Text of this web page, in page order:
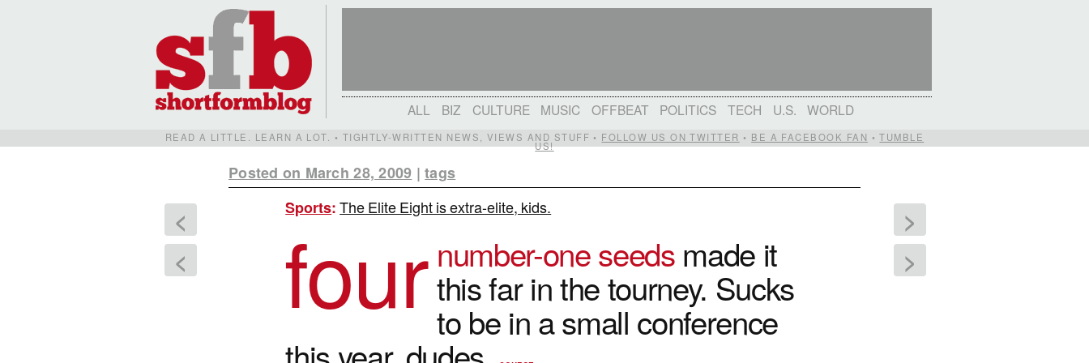
ALL BIZ CULTURE MUSIC OFFBEAT POLITICS TECH U.S. WORLD
READ A LITTLE. LEARN A LOT. • TIGHTLY-WRITTEN NEWS, VIEWS AND STUFF • FOLLOW US ON TWITTER • BE A FACEBOOK FAN •TUMBLE
US!
Posted on March 28, 2009 |tags
<
<
Sports:The Elite Eight is extra-elite, kids.
four number-one seedsmade it
this far in the tourney. Sucks
to be in a small conference
>
>